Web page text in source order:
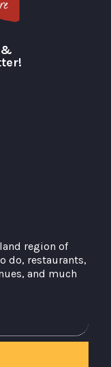
&
region of
do, restaurants,
and much